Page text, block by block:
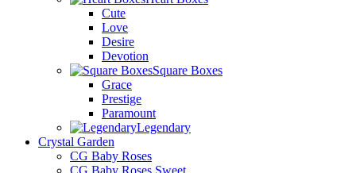
Cute
Love
Desire
Devotion
Square Boxes
Grace
Prestige
Paramount
Legendary
Crystal Garden
CG Baby Roses